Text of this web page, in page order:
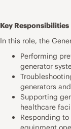
Key Responsibilities
In this role, the
Performing
generator
generators
Supporting
healthcare
Responding